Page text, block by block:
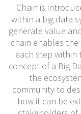
Chain is
within a big data
generate value
chain enables
each step within
concept of a Big
the
community to
how it can be